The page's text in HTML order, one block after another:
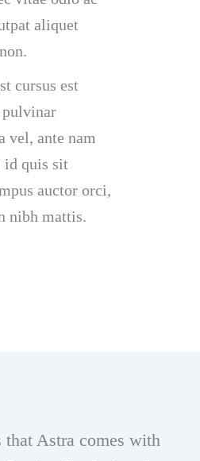
aliquet
cursus est
vel, ante nam
id quis sit
auctor orci,
nibh mattis.
that Astra comes with